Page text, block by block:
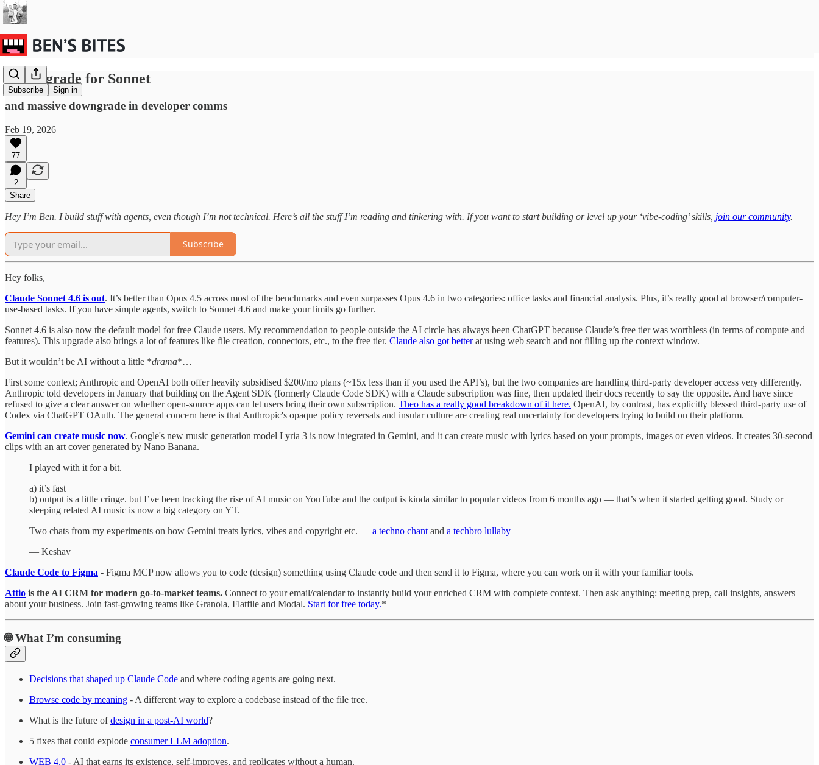
Subscribe Sign in
Big upgrade for Sonnet
and massive downgrade in developer comms
Feb 19, 2026
77
2
Share
Hey I’m Ben. I build stuff with agents, even though I’m not technical. Here’s all the stuff I’m reading and tinkering with. If you want to start building or level up your ‘vibe-coding’ skills, join our community.
Subscribe
Hey folks,
Claude Sonnet 4.6 is out. It’s better than Opus 4.5 across most of the benchmarks and even surpasses Opus 4.6 in two categories: office tasks and financial analysis. Plus, it’s really good at browser/computer-
use-based tasks. If you have simple agents, switch to Sonnet 4.6 and make your limits go further.
Sonnet 4.6 is also now the default model for free Claude users. My recommendation to people outside the AI circle has always been ChatGPT because Claude’s free tier was worthless (in terms of compute and
features). This upgrade also brings a lot of features like file creation, connectors, etc., to the free tier. Claude also got betterat using web search and not filling up the context window.
But it wouldn’t be AI without a little *drama*…
First some context; Anthropic and OpenAI both offer heavily subsidised $200/mo plans (~15x less than if you used the API’s), but the two companies are handling third-party developer access very differently.
Anthropic told developers in January that building on the Agent SDK (formerly Claude Code SDK) with a Claude subscription was fine, then updated their docs recently to say the opposite. And have since
refused to give a clear answer on whether open-source apps can let users bring their own subscription. Theo has a really good breakdown of it here. OpenAI, by contrast, has explicitly blessed third-party use of
Codex via ChatGPT OAuth. The general concern here is that Anthropic's opaque policy reversals and insular culture are creating real uncertainty for developers trying to build on their platform.
Gemini can create music now. Google's new music generation model Lyria 3 is now integrated in Gemini, and it can create music with lyrics based on your prompts, images or even videos. It creates 30-second
clips with an art cover generated by Nano Banana.
I played with it for a bit.
a) it’s fast
b) output is a little cringe. but I’ve been tracking the rise of AI music on YouTube and the output is kinda similar to popular videos from 6 months ago — that’s when it started getting good. Study or
sleeping related AI music is now a big category on YT.
Two chats from my experiments on how Gemini treats lyrics, vibes and copyright etc. — a techno chant and a techbro lullaby
— Keshav
Claude Code to Figma - Figma MCP now allows you to code (design) something using Claude code and then send it to Figma, where you can work on it with your familiar tools.
Attio is the AI CRM for modern go-to-market teams. Connect to your email/calendar to instantly build your enriched CRM with complete context. Then ask anything: meeting prep, call insights, answers
about your business. Join fast-growing teams like Granola, Flatfile and Modal. Start for free today.*
🌐 What I’m consuming
Decisions that shaped up Claude Code and where coding agents are going next.
Browse code by meaning - A different way to explore a codebase instead of the file tree.
What is the future ofdesign in a post-AI world?
5 fixes that could explode consumer LLM adoption.
WEB 4.0 - AI that earns its existence, self-improves, and replicates without a human.